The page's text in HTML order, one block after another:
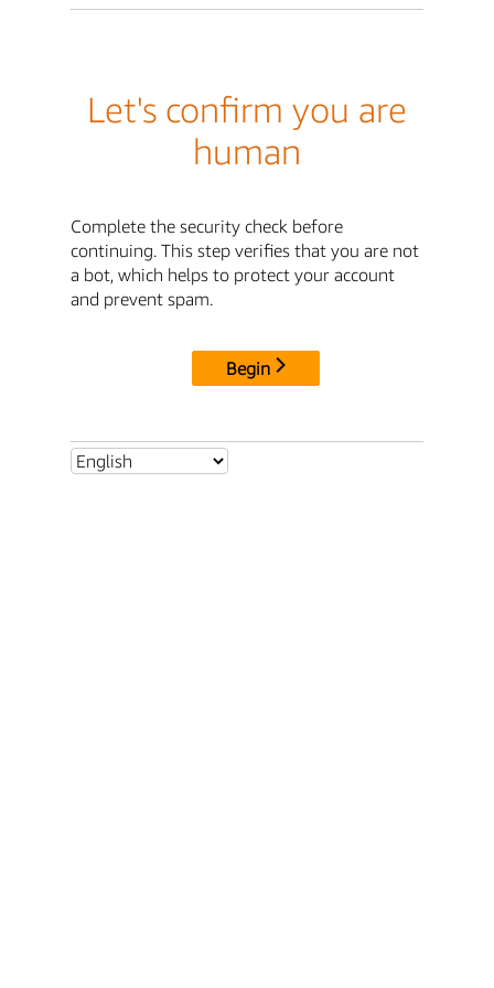
Let's confirm you are
human
Complete the security check before
continuing. This step verifies that you are not
a bot, which helps to protect your account
and prevent spam.
Begin